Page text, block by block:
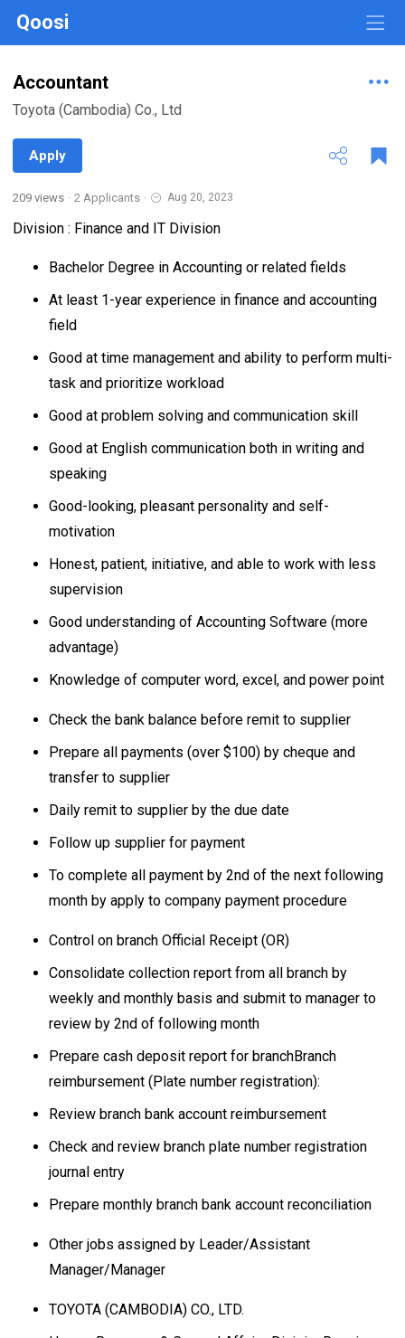
Qoosi
Accountant
Toyota (Cambodia) Co., Ltd
Apply
209 views · 2 Applicants · Aug 20, 2023
Division : Finance and IT Division
Bachelor Degree in Accounting or related fields
At least 1-year experience in finance and accounting
field
Good at time management and ability to perform multi-
task and prioritize workload
Good at problem solving and communication skill
Good at English communication both in writing and
speaking
Good-looking, pleasant personality and self-
motivation
Honest, patient, initiative, and able to work with less
supervision
Good understanding of Accounting Software (more
advantage)
Knowledge of computer word, excel, and power point
Check the bank balance before remit to supplier
Prepare all payments (over $100) by cheque and
transfer to supplier
Daily remit to supplier by the due date
Follow up supplier for payment
To complete all payment by 2nd of the next following
month by apply to company payment procedure
Control on branch Official Receipt (OR)
Consolidate collection report from all branch by
weekly and monthly basis and submit to manager to
review by 2nd of following month
Prepare cash deposit report for branchBranch
reimbursement (Plate number registration):
Review branch bank account reimbursement
Check and review branch plate number registration
journal entry
Prepare monthly branch bank account reconciliation
Other jobs assigned by Leader/Assistant
Manager/Manager
TOYOTA (CAMBODIA) CO., LTD.